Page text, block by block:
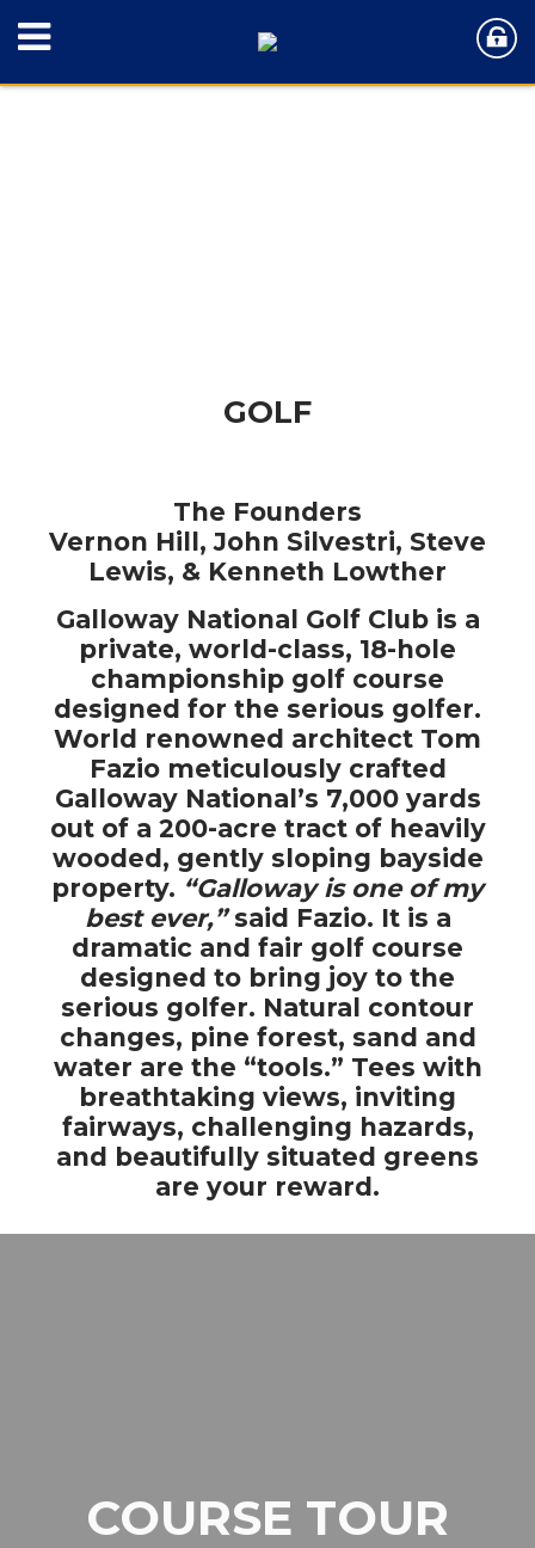
GOLF
The Founders
Vernon Hill, John Silvestri, Steve
Lewis, & Kenneth Lowther
Galloway National Golf Club is a
private, world-class, 18-hole
championship golf course
designed for the serious golfer.
World renowned architect Tom
Fazio meticulously crafted
Galloway National’s 7,000 yards
out of a 200-acre tract of heavily
wooded, gently sloping bayside
property. “Galloway is one of my
best ever,”said Fazio. It is a
dramatic and fair golf course
designed to bring joy to the
serious golfer. Natural contour
changes, pine forest, sand and
water are the “tools.” Tees with
breathtaking views, inviting
fairways, challenging hazards,
and beautifully situated greens
are your reward.
COURSE TOUR